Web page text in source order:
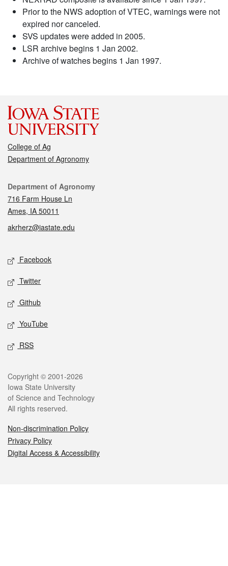
Prior to the NWS adoption of VTEC, warnings were not
expired nor canceled.
SVS updates were added in 2005.
LSR archive begins 1 Jan 2002.
Archive of watches begins 1 Jan 1997.
College of Ag
Department of Agronomy
Contact
Department of Agronomy
716 Farm House Ln
Ames, IA 50011
akrherz@iastate.edu
Social media
Facebook
Twitter
Github
YouTube
RSS
Legal
Copyright © 2001-2026
Iowa State University
of Science and Technology
All rights reserved.
Non-discrimination Policy
Privacy Policy
Digital Access & Accessibility